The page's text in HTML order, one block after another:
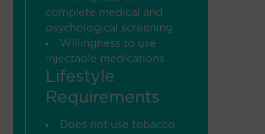
complete medical and
psychological screening
Willingness to use
injectable medications
Lifestyle
Requirements
Does not use tobacco